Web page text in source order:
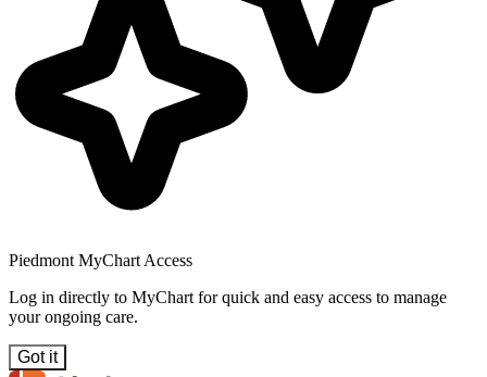
Piedmont MyChart Access
Log in directly to MyChart for quick and easy access to manage
your ongoing care.
Got it